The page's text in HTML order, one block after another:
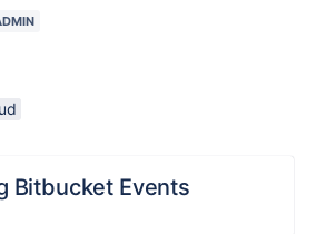
Bitbucket Events